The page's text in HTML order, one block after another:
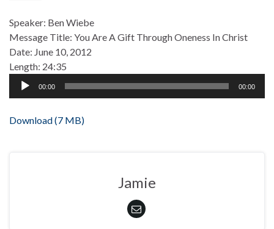
Speaker: Ben Wiebe
Message Title: You Are A Gift Through Oneness In Christ
Date: June 10, 2012
Length: 24:35
Audio
00:00 00:00
Download (7 MB)
Jamie